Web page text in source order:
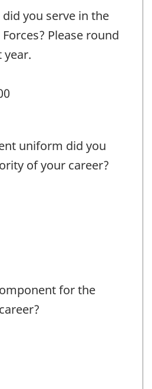
you serve in the
Please round
year.
uniform did you
of your career?
for the